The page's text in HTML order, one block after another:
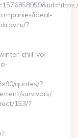
ideal-
?
chill-vol-
quotes/?
survivors/
153/?